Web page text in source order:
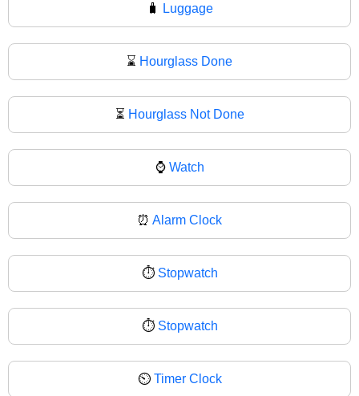
🧳 Luggage
⌛ Hourglass Done
⏳ Hourglass Not Done
⌚ Watch
⏰ Alarm Clock
⏱️ Stopwatch
⏱ Stopwatch
⏲️ Timer Clock